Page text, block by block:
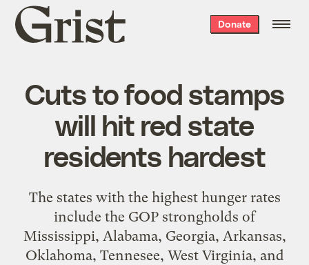
Grist
home
Donate
Cuts to food stamps
will hit red state
residents hardest
The states with the highest hunger rates
include the GOP strongholds of
Mississippi, Alabama, Georgia, Arkansas,
Oklahoma, Tennesee, West Virginia, and